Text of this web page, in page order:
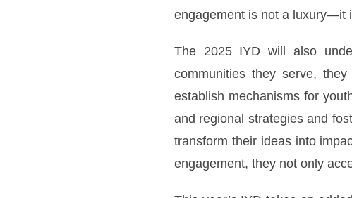
engagement is not a luxury—it
The 2025 IYD will also
communities they serve,
establish mechanisms for
and regional strategies and
transform their ideas into
engagement, they not only